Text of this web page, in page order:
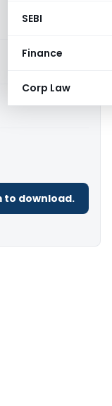
SEBI
Finance
Corp Law
to download.